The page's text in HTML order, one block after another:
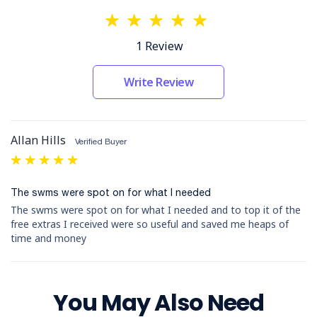
Vehicle Mass and Dimensions:
Load Restraint and Waste Transport:
Details safe load restraint practices and
protocols for waste transport.
Breakdowns, Accidents, and Maintenance:
Overhead Electric Lines and Silica Dust:
electric lines and handling silica dust.
Reporting: Outlines safe manual handling
practices and the process for reporting incidents
and injuries.
Complaints:
handling complaints.
Our policies and procedures are supported by a range of
1 Review
Write Review
Allan Hills Verified Buyer
The swms were spot on for what I needed
The swms were spot on for what I needed and to top it of the
free extras I received were so useful and saved me heaps of
time and money
You May Also Need